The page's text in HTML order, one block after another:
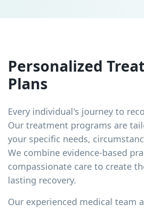
Personalized
Plans
Every individual's journey to
Our treatment programs are
your specific needs,
We combine evidence-based
compassionate care to create
lasting recovery.
Our experienced medical team